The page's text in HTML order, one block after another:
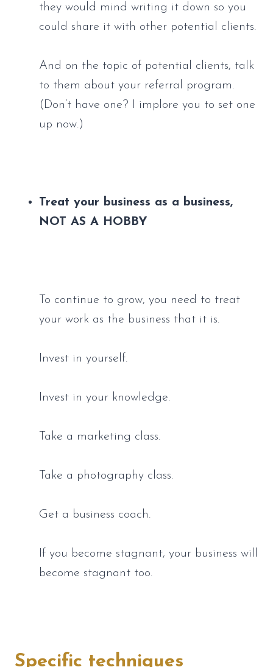
they would mind writing it down so you
And on the topic of potential clients, talk
to them about your referral program.
(Don’t have one? I implore you to set one
up now.)
Treat your business as a business,
NOT AS A HOBBY
To continue to grow, you need to treat
your work as the business that it is.
Invest in yourself.
Invest in your knowledge.
Take a marketing class.
Take a photography class.
Get a business coach.
If you become stagnant, your business will
become stagnant too.
Specific techniques